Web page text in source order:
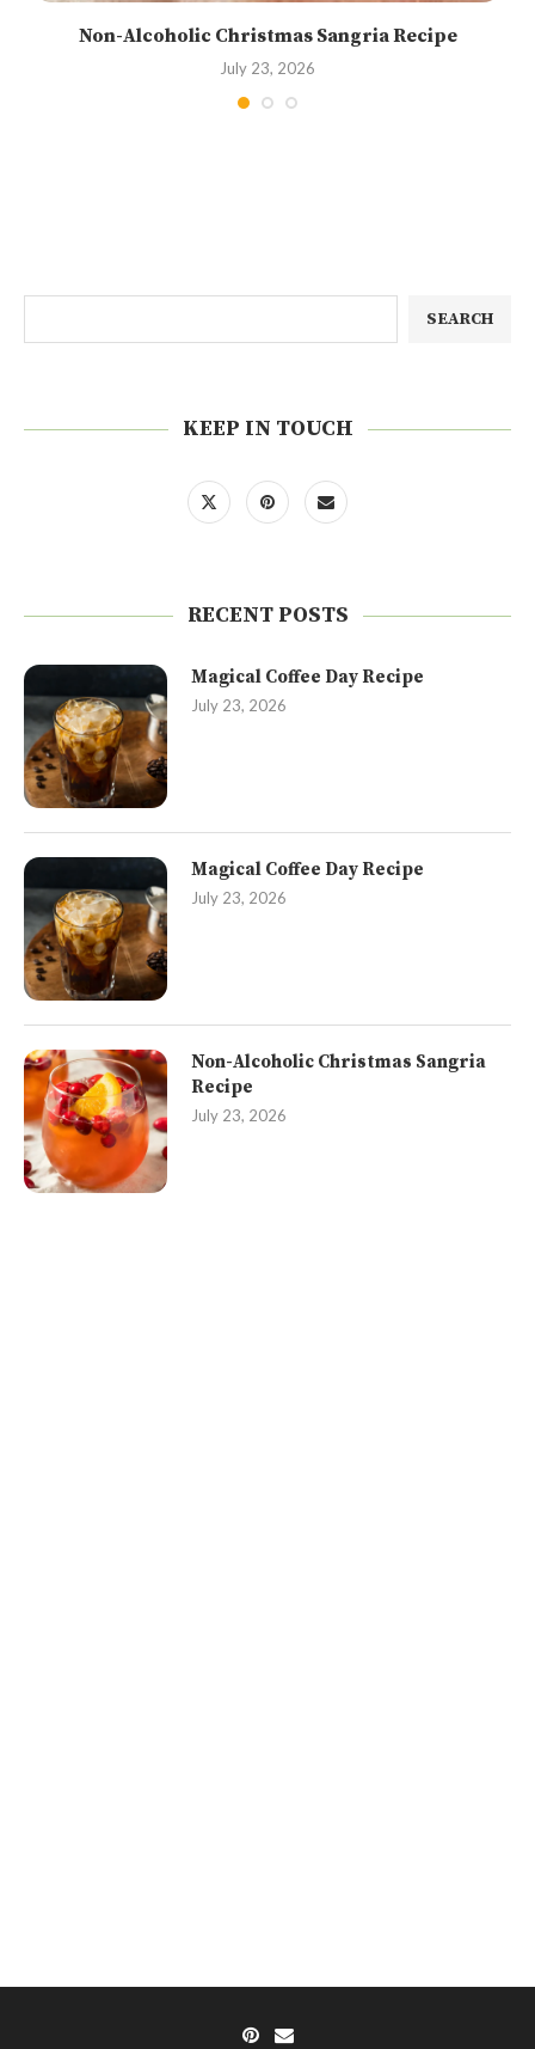
Non-Alcoholic Christmas Sangria Recipe
July 23, 2026
SEARCH
KEEP IN TOUCH
RECENT POSTS
Magical Coffee Day Recipe
July 23, 2026
Magical Coffee Day Recipe
July 23, 2026
Non-Alcoholic Christmas Sangria
Recipe
July 23, 2026